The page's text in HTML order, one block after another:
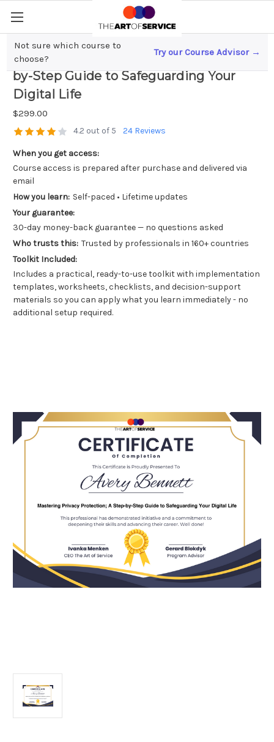
Not sure which course to
choose?
Try our Course Advisor →
Mastering Privacy Protection; A Step-
by-Step Guide to Safeguarding Your
Digital Life
$299.00
4.2 out of 5 24 Reviews
When you get access:
Course access is prepared after purchase and delivered via
email
How you learn: Self-paced • Lifetime updates
Your guarantee:
30-day money-back guarantee — no questions asked
Who trusts this: Trusted by professionals in 160+ countries
Toolkit Included:
Includes a practical, ready-to-use toolkit with implementation
templates, worksheets, checklists, and decision-support
materials so you can apply what you learn immediately - no
additional setup required.